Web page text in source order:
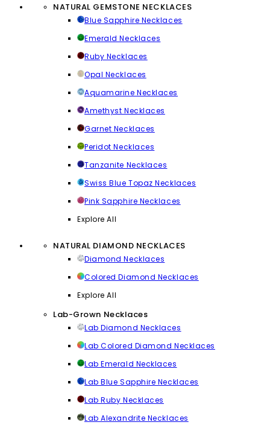
NATURAL GEMSTONE NECKLACES
Blue Sapphire Necklaces
Emerald Necklaces
Ruby Necklaces
Opal Necklaces
Aquamarine Necklaces
Amethyst Necklaces
Garnet Necklaces
Peridot Necklaces
Tanzanite Necklaces
Swiss Blue Topaz Necklaces
Pink Sapphire Necklaces
Explore All
NATURAL DIAMOND NECKLACES
Diamond Necklaces
Colored Diamond Necklaces
Explore All
Lab-Grown Necklaces
Lab Diamond Necklaces
Lab Colored Diamond Necklaces
Lab Emerald Necklaces
Lab Blue Sapphire Necklaces
Lab Ruby Necklaces
Lab Alexandrite Necklaces